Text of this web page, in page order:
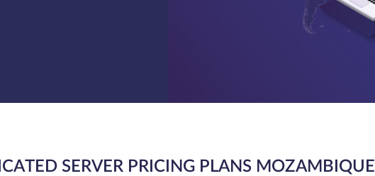
SERVER PRICING PLANS MOZAMBIQUE